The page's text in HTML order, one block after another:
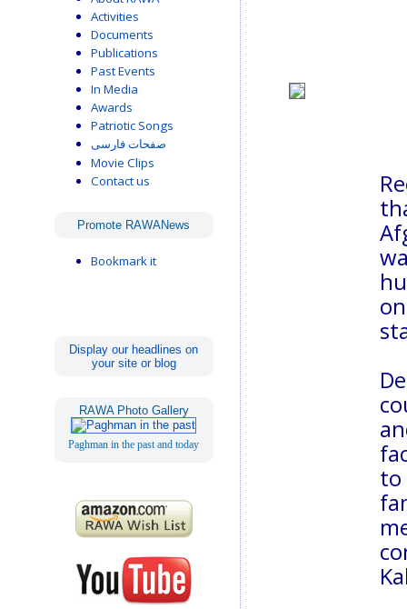
Activities
Documents
Publications
Past Events
In Media
Awards
Patriotic Songs
صفحات فارسی
Movie Clips
Contact us
Promote RAWANews
Bookmark it
Display our headlines on
your site or blog
RAWA Photo Gallery
Paghman in the past and today